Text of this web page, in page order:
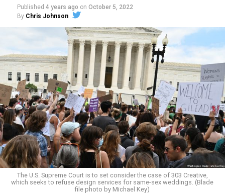
Around that piano in the 1970s Deep South, gays and
lesbians, white and Black queens, Christians and non-
Christians, and even early gender minorities could cast
aside the racism, sexism, and homophobia of the times
to find acceptance and companionship for a moment.
For regulars, the UpStairs Lounge was a miracle, a small
pocket of acceptance in a broader world where their
very identities were illegal.
On the Sunday night of June 24, 1973, their voices were
Published 4 years ago on October 5, 2022
By Chris Johnson
The U.S. Supreme Court is to set consider the case of 303 Creative,
which seeks to refuse design services for same-sex weddings. (Blade
file photo by Michael Key)